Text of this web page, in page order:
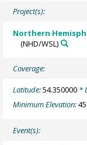
Project(s):
Northern
(NHD/WSL)
Coverage:
Latitude:54.350000 *
Minimum Elevation:
Event(s):